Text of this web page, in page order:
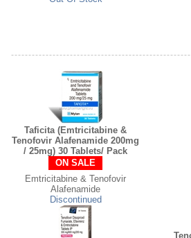
Taficita (Emtricitabine &
Tenofovir Alafenamide 200mg
/ 25mg) 30 Tablets/ Pack
ON SALE
Emtricitabine & Tenofovir
Alafenamide
Discontinued